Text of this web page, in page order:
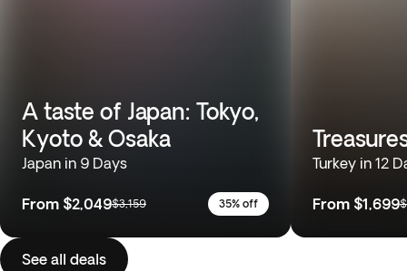
A taste of Japan: Tokyo,
Kyoto & Osaka
Japan in 9 Days
From $2,049$3,159 35% off
Turkey in 12
From $1,699
See all deals